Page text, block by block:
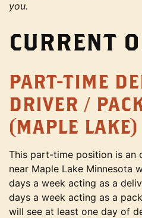
you.
CURRENT
PART-TIME
DRIVER /
(MAPLE LAKE)
This part-time position is an
near Maple Lake Minnesota
days a week acting as a
days a week acting as a
will see at least one day of